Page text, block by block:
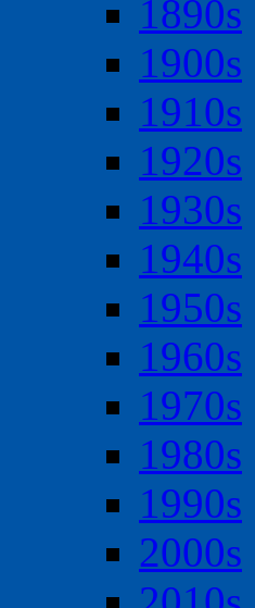
1890s
1900s
1910s
1920s
1930s
1940s
1950s
1960s
1970s
1980s
1990s
2000s